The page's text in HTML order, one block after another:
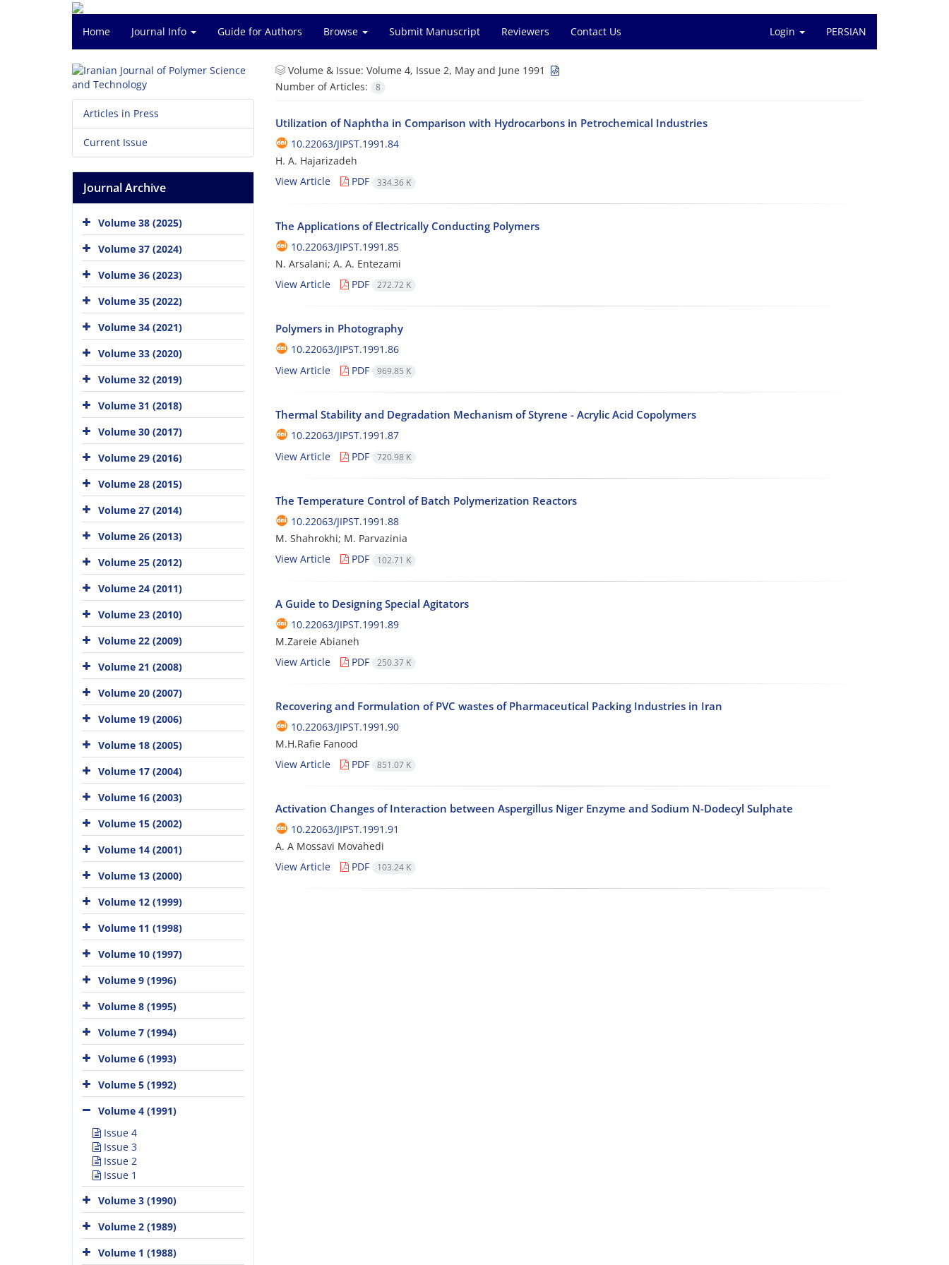
Home Journal Info Guide for Authors Browse Submit Manuscript Reviewers Contact Us Login PERSIAN
Volume & Issue: Volume 4, Issue 2, May and June 1991
Number of Articles:
8
Utilization of Naphtha in Comparison with Hydrocarbons in Petrochemical Industries
10.22063/JIPST.1991.84
H. A. Hajarizadeh
View Article
PDF 334.36 K
The Applications of Electrically Conducting Polymers
10.22063/JIPST.1991.85
N. Arsalani; A. A. Entezami
View Article
PDF 272.72 K
Polymers in Photography
10.22063/JIPST.1991.86
View Article
PDF 969.85 K
Thermal Stability and Degradation Mechanism of Styrene - Acrylic Acid Copolymers
10.22063/JIPST.1991.87
View Article
PDF 720.98 K
The Temperature Control of Batch Polymerization Reactors
10.22063/JIPST.1991.88
M. Shahrokhi; M. Parvazinia
View Article
PDF 102.71 K
A Guide to Designing Special Agitators
10.22063/JIPST.1991.89
M.Zareie Abianeh
View Article
PDF 250.37 K
Recovering and Formulation of PVC wastes of Pharmaceutical Packing Industries in Iran
10.22063/JIPST.1991.90
M.H.Rafie Fanood
View Article
PDF 851.07 K
Activation Changes of Interaction between Aspergillus Niger Enzyme and Sodium N-Dodecyl Sulphate
10.22063/JIPST.1991.91
A. A Mossavi Movahedi
View Article
PDF 103.24 K
Articles in Press
Current Issue
Journal Archive
Volume 38 (2025)
Volume 37 (2024)
Volume 36 (2023)
Volume 35 (2022)
Volume 34 (2021)
Volume 33 (2020)
Volume 32 (2019)
Volume 31 (2018)
Volume 30 (2017)
Volume 29 (2016)
Volume 28 (2015)
Volume 27 (2014)
Volume 26 (2013)
Volume 25 (2012)
Volume 24 (2011)
Volume 23 (2010)
Volume 22 (2009)
Volume 21 (2008)
Volume 20 (2007)
Volume 19 (2006)
Volume 18 (2005)
Volume 17 (2004)
Volume 16 (2003)
Volume 15 (2002)
Volume 14 (2001)
Volume 13 (2000)
Volume 12 (1999)
Volume 11 (1998)
Volume 10 (1997)
Volume 9 (1996)
Volume 8 (1995)
Volume 7 (1994)
Volume 6 (1993)
Volume 5 (1992)
Volume 4 (1991)
Issue 4
Issue 3
Issue 2
Issue 1
Volume 3 (1990)
Volume 2 (1989)
Volume 1 (1988)